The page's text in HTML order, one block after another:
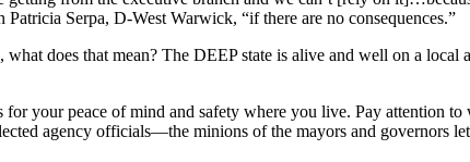
Serpa, D-West Warwick, “if there are no consequences.”
what does that mean? The DEEP state is alive and well on a
your peace of mind and safety where you live. Pay attention
agency officials—the minions of the mayors and governors